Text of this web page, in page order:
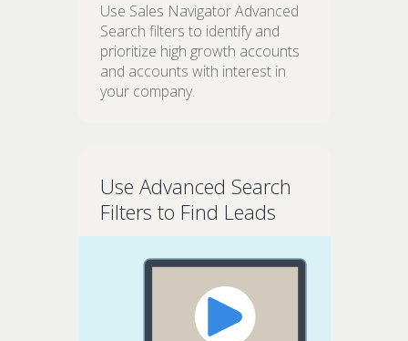
Use Sales Navigator Advanced
Search filters to identify and
prioritize high growth accounts
and accounts with interest in
your company.
Use Advanced Search
Filters to Find Leads